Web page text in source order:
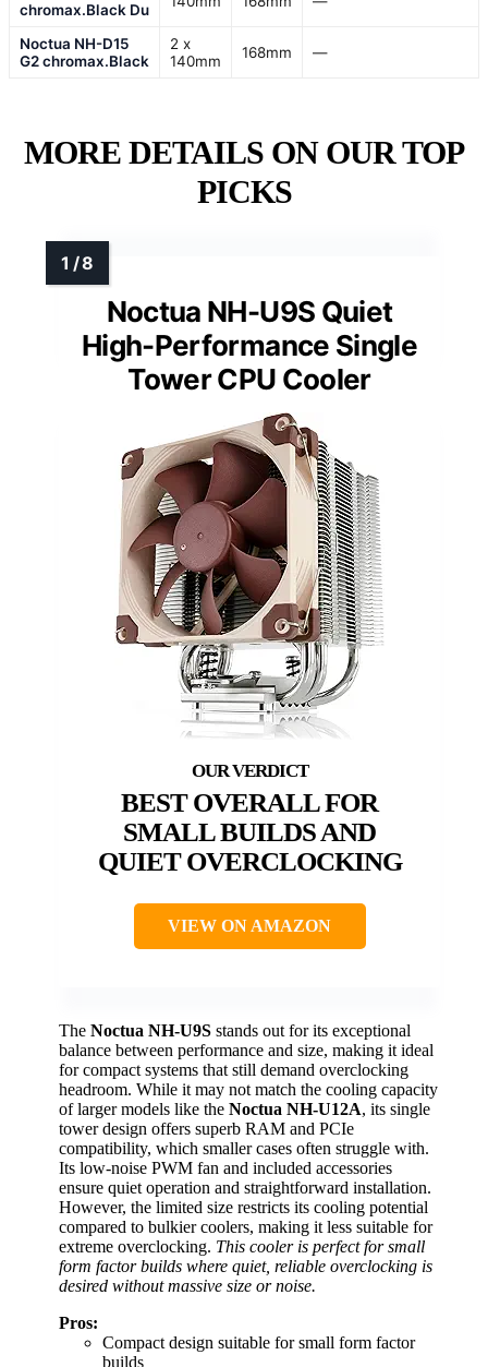
chromax.Black Du
Noctua NH-D15
G2 chromax.Black
2 x
140mm
168mm —
MORE DETAILS ON OUR TOP
PICKS
Noctua NH-U9S Quiet
High-Performance Single
Tower CPU Cooler
BEST OVERALL FOR
SMALL BUILDS AND
QUIET OVERCLOCKING
VIEW ON AMAZON
The Noctua NH-U9S stands out for its exceptional
balance between performance and size, making it ideal
for compact systems that still demand overclocking
headroom. While it may not match the cooling capacity
of larger models like the Noctua NH-U12A, its single
tower design offers superb RAM and PCIe
compatibility, which smaller cases often struggle with.
Its low-noise PWM fan and included accessories
ensure quiet operation and straightforward installation.
However, the limited size restricts its cooling potential
compared to bulkier coolers, making it less suitable for
extreme overclocking. This cooler is perfect for small
form factor builds where quiet, reliable overclocking is
desired without massive size or noise.
Pros:
Compact design suitable for small form factor
builds